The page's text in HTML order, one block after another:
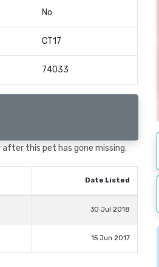
No
CT17
74033
this pet has gone missing.
Date Listed
30 Jul 2018
15 Jun 2017